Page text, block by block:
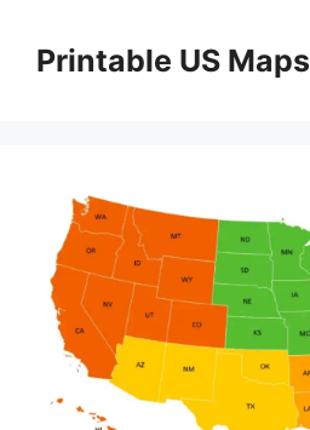
contentPrintable US Maps